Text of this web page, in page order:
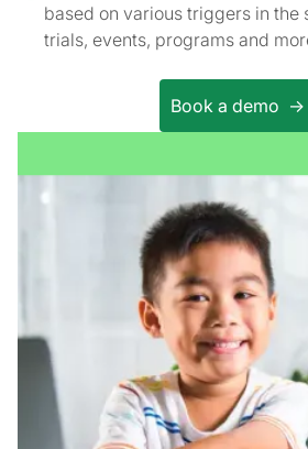
based on various triggers in the
trials, events, programs and
Book a demo ->